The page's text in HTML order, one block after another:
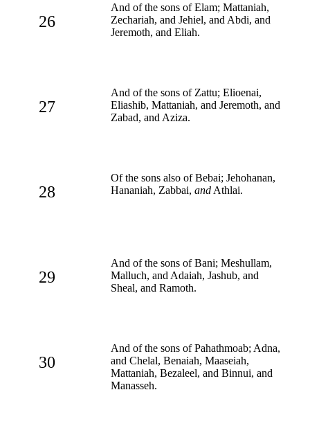
26
And of the sons of Elam; Mattaniah,
Zechariah, and Jehiel, and Abdi, and
Jeremoth, and Eliah.
27
And of the sons of Zattu; Elioenai,
Eliashib, Mattaniah, and Jeremoth, and
Zabad, and Aziza.
28
Of the sons also of Bebai; Jehohanan,
Hananiah, Zabbai, and Athlai.
29
And of the sons of Bani; Meshullam,
Malluch, and Adaiah, Jashub, and
Sheal, and Ramoth.
30
And of the sons of Pahathmoab; Adna,
and Chelal, Benaiah, Maaseiah,
Mattaniah, Bezaleel, and Binnui, and
Manasseh.